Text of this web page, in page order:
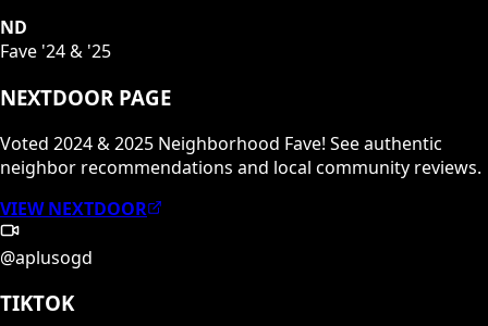
ND
Fave '24 & '25
NEXTDOOR PAGE
Voted 2024 & 2025 Neighborhood Fave! See authentic
neighbor recommendations and local community reviews.
VIEW NEXTDOOR
@aplusogd
TIKTOK